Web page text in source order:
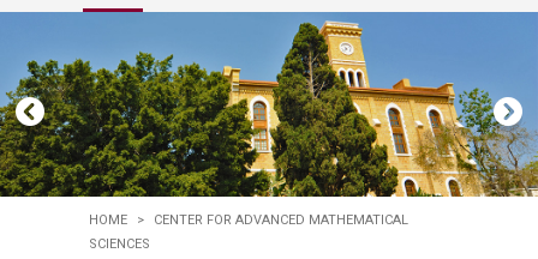
HOME >
CENTER FOR ADVANCED MATHEMATICAL
SCIENCES